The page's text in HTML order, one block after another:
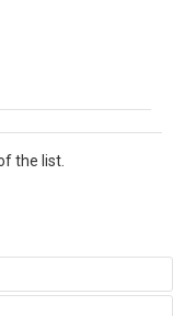
the list.